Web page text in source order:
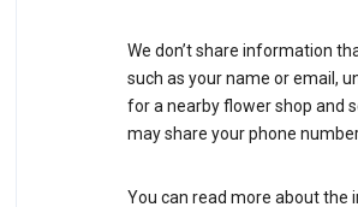
We don’t share information
such as your name or email,
for a nearby flower shop and
may share your phone
You can read more about the